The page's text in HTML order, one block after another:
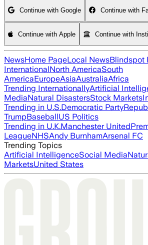
Continue with Google Continue with
Continue with Apple Continue with
NewsHome PageLocal NewsBlindspot
InternationalNorth AmericaSouth
AmericaEuropeAsiaAustraliaAfrica
Trending InternationallyArtificial
MediaNatural DisastersStock Markets
Trending in U.S.Democratic Party
TrumpBaseballUS Politics
Trending in U.K.Manchester United
LeagueNHSAndy BurnhamArsenal FC
Trending Topics
Artificial IntelligenceSocial Media
MarketsUnited States